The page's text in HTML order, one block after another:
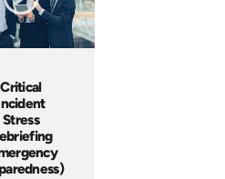
Critical
Stress